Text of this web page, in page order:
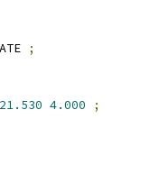
;
21.530 4.000
;